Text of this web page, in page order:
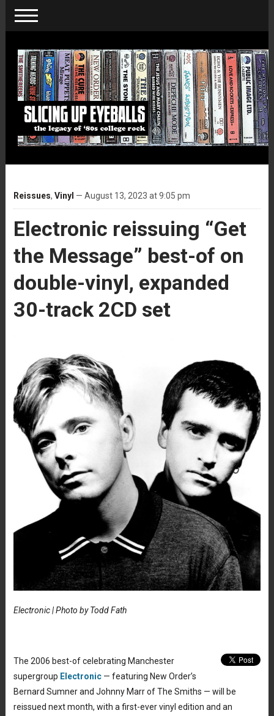
Reissues, Vinyl — August 13, 2023 at 9:05 pm
Electronic reissuing “Get
the Message” best-of on
double-vinyl, expanded
30-track 2CD set
Electronic | Photo by Todd Fath
The 2006 best-of celebrating Manchester
supergroup Electronic— featuring New Order’s
Bernard Sumner and Johnny Marr of The Smiths — will be
reissued next month, with a first-ever vinyl edition and an